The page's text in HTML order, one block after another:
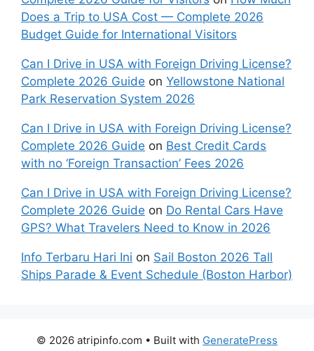
Does a Trip to USA Cost — Complete 2026
Budget Guide for International Visitors
Can I Drive in USA with Foreign Driving License?
Complete 2026 Guide on Yellowstone National
Park Reservation System 2026
Can I Drive in USA with Foreign Driving License?
Complete 2026 Guide on Best Credit Cards
with no ‘Foreign Transaction’ Fees 2026
Can I Drive in USA with Foreign Driving License?
Complete 2026 Guide on Do Rental Cars Have
GPS? What Travelers Need to Know in 2026
Info Terbaru Hari Ini on Sail Boston 2026 Tall
Ships Parade & Event Schedule (Boston Harbor)
© 2026 atripinfo.com • Built with GeneratePress